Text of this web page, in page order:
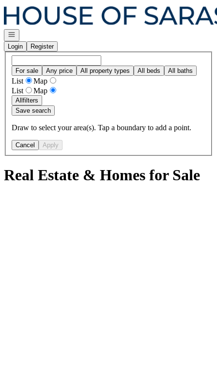
Go to: Homepage
Open navigation
Login
Register
For sale Any price All property types All beds All baths
List
Map
List
Map
Allfilters
Save search
Draw to select your area(s). Tap a boundary to add a point.
Cancel Apply
Real Estate & Homes for Sale